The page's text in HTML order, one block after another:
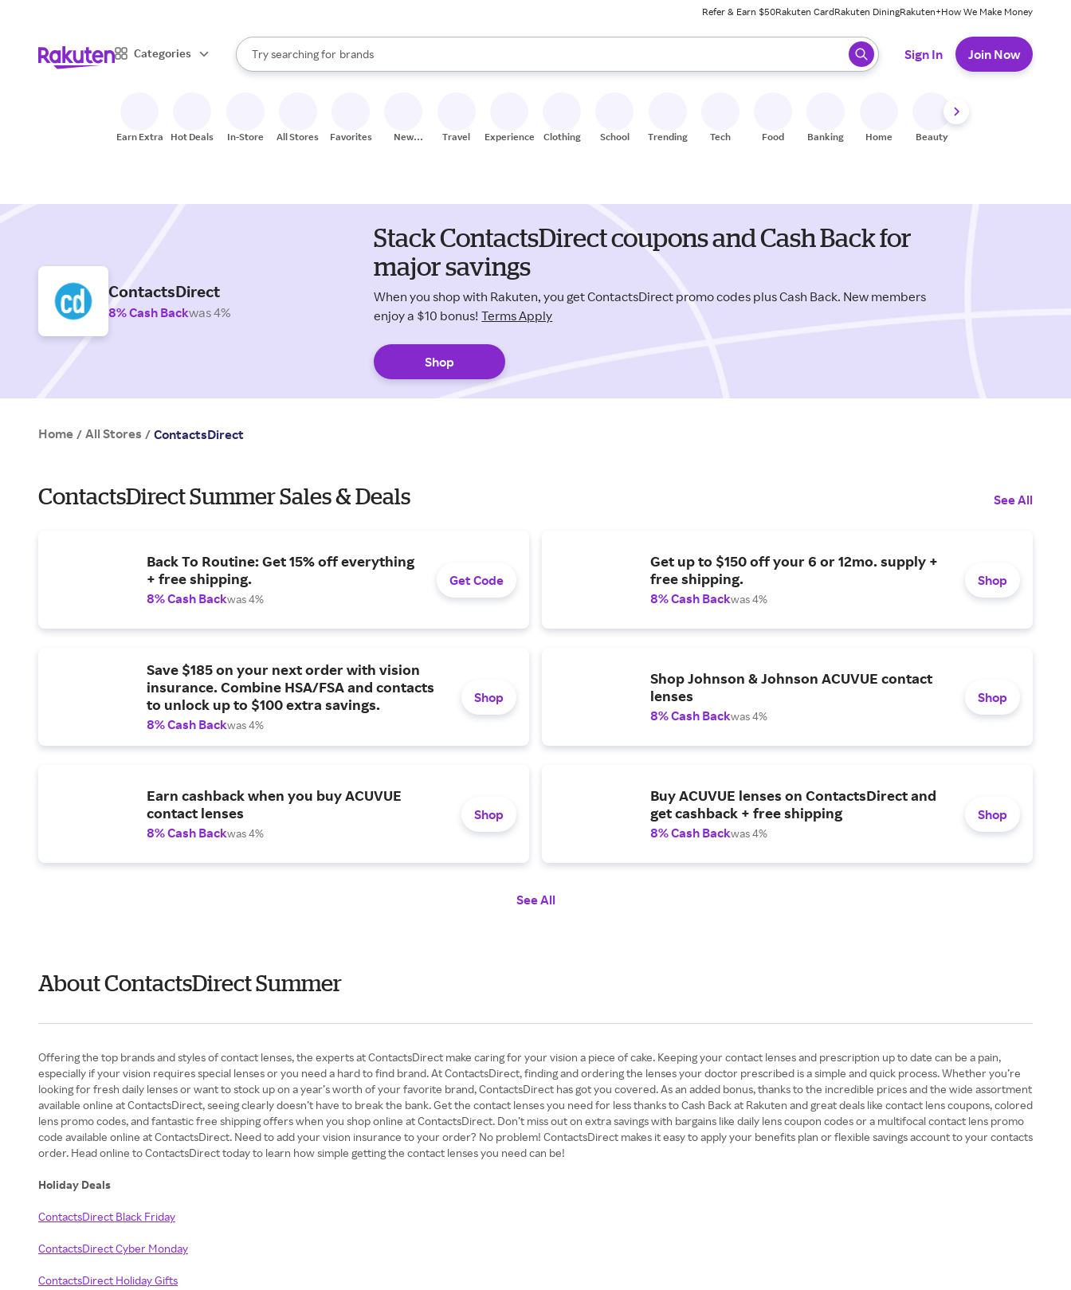
Refer & Earn $50Rakuten CardRakuten DiningRakuten+How We Make Money
Categories
Search Rakuten
Try searching for
stores
brands
groceries
When autocomplete results are available, use the up and down arrow keys to review results. When ready, press enter to select.
Sign In Join Now
Earn Extra Hot Deals In-Store All Stores Favorites
New
Travel Experiences Clothing School Trending Tech Food Banking Home Beauty
ContactsDirect
8% Cash Backwas 4%
Stack ContactsDirect coupons and Cash Back for
major savings
When you shop with Rakuten, you get ContactsDirect promo codes plus Cash Back. New members
enjoy a $10 bonus! Terms Apply
Shop
Home / All Stores / ContactsDirect
ContactsDirect Summer Sales & Deals See All
Back To Routine: Get 15% off everything
+ free shipping.
8% Cash Backwas 4%
Get Code
Get up to $150 off your 6 or 12mo. supply +
free shipping.
8% Cash Backwas 4%
Shop
Save $185 on your next order with vision
insurance. Combine HSA/FSA and contacts
to unlock up to $100 extra savings.
8% Cash Backwas 4%
Shop
Shop Johnson & Johnson ACUVUE contact
lenses
8% Cash Backwas 4%
Shop
Earn cashback when you buy ACUVUE
contact lenses
8% Cash Backwas 4%
Shop
Buy ACUVUE lenses on ContactsDirect and
get cashback + free shipping
8% Cash Backwas 4%
Shop
See All
About ContactsDirect Summer
Offering the top brands and styles of contact lenses, the experts at ContactsDirect make caring for your vision a piece of cake. Keeping your contact lenses and prescription up to date can be a pain,
especially if your vision requires special lenses or you need a hard to find brand. At ContactsDirect, finding and ordering the lenses your doctor prescribed is a simple and quick process. Whether you’re
looking for fresh daily lenses or want to stock up on a year’s worth of your favorite brand, ContactsDirect has got you covered. As an added bonus, thanks to the incredible prices and the wide assortment
available online at ContactsDirect, seeing clearly doesn’t have to break the bank. Get the contact lenses you need for less thanks to Cash Back at Rakuten and great deals like contact lens coupons, colored
lens promo codes, and fantastic free shipping offers when you shop online at ContactsDirect. Don’t miss out on extra savings with bargains like daily lens coupon codes or a multifocal contact lens promo
code available online at ContactsDirect. Need to add your vision insurance to your order? No problem! ContactsDirect makes it easy to apply your benefits plan or flexible savings account to your contacts
order. Head online to ContactsDirect today to learn how simple getting the contact lenses you need can be!
Holiday Deals
ContactsDirect Black Friday
ContactsDirect Cyber Monday
ContactsDirect Holiday Gifts